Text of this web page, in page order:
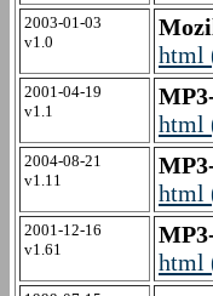
2003-01-03
v1.0
html
2001-04-19
v1.1
html
2004-08-21
v1.11
html
2001-12-16
v1.61
html